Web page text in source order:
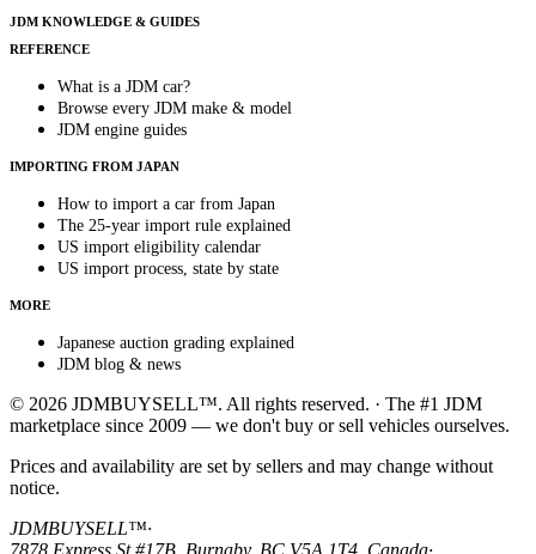
JDM KNOWLEDGE & GUIDES
REFERENCE
What is a JDM car?
Browse every JDM make & model
JDM engine guides
IMPORTING FROM JAPAN
How to import a car from Japan
The 25-year import rule explained
US import eligibility calendar
US import process, state by state
MORE
Japanese auction grading explained
JDM blog & news
© 2026 JDMBUYSELL™. All rights reserved. · The #1 JDM
marketplace since 2009 — we don't buy or sell vehicles ourselves.
Prices and availability are set by sellers and may change without
notice.
JDMBUYSELL™·
7878 Express St #17B, Burnaby, BC V5A 1T4, Canada·